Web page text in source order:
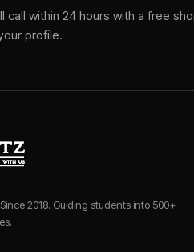
within 24 hours with a free
profile.
2018. Guiding students into 500+